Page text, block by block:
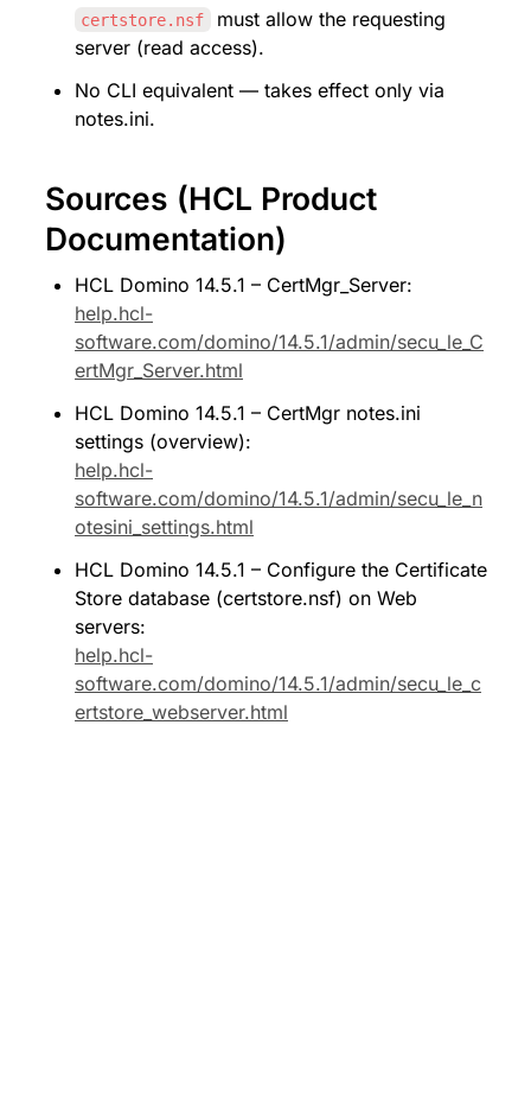
certstore.nsf
must allow the requesting
server (read access).
No CLI equivalent — takes effect only via
notes.ini.
Sources (HCL Product
Documentation)
HCL Domino 14.5.1 – CertMgr_Server:
help.hcl-
software.com/domino/14.5.1/admin/secu_le_C
ertMgr_Server.html
HCL Domino 14.5.1 – CertMgr notes.ini
settings (overview):
help.hcl-
software.com/domino/14.5.1/admin/secu_le_n
otesini_settings.html
HCL Domino 14.5.1 – Configure the Certificate
Store database (certstore.nsf) on Web
servers:
help.hcl-
software.com/domino/14.5.1/admin/secu_le_c
ertstore_webserver.html